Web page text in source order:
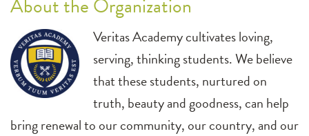
About the Organization
Veritas Academy cultivates loving,
serving, thinking students. We believe
that these students, nurtured on
truth, beauty and goodness, can help
bring renewal to our community, our country, and our